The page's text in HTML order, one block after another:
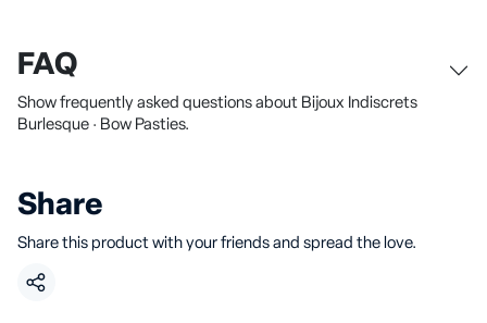
FAQ
Show frequently asked questions about Bijoux Indiscrets
Burlesque · Bow Pasties.
Share
Share this product with your friends and spread the love.